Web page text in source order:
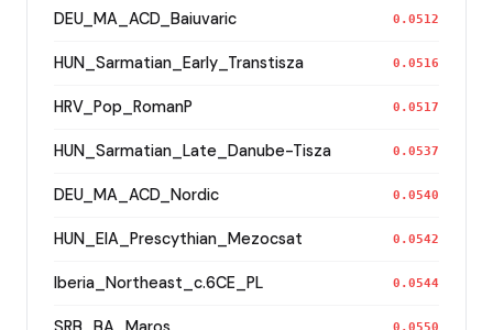
DEU_MA_ACD_Baiuvaric 0.0512
HUN_Sarmatian_Early_Transtisza 0.0516
HRV_Pop_RomanP 0.0517
HUN_Sarmatian_Late_Danube-Tisza 0.0537
DEU_MA_ACD_Nordic 0.0540
HUN_EIA_Prescythian_Mezocsat 0.0542
Iberia_Northeast_c.6CE_PL 0.0544